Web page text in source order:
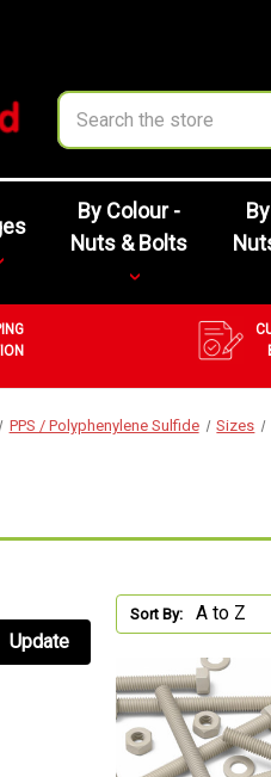
Search
By Colour -
Nuts & Bolts
PPS / Polyphenylene Sulfide Sizes
Update
Sort By: